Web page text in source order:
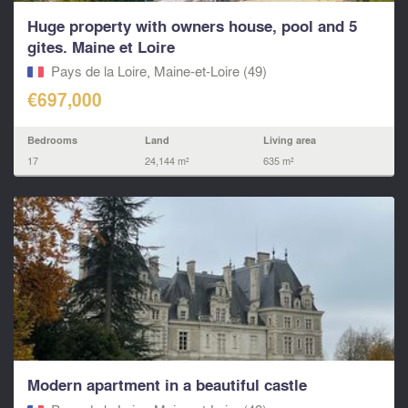
Huge property with owners house, pool and 5
gites. Maine et Loire
Pays de la Loire, Maine-et-Loire (49)
€697,000
Bedrooms
17
Land
24,144 m²
Living area
635 m²
Modern apartment in a beautiful castle